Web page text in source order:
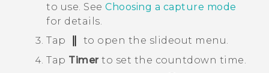
to use. See Choosing a capture mode
for details.
Tap
to open the slideout menu.
Tap Timerto set the countdown time.